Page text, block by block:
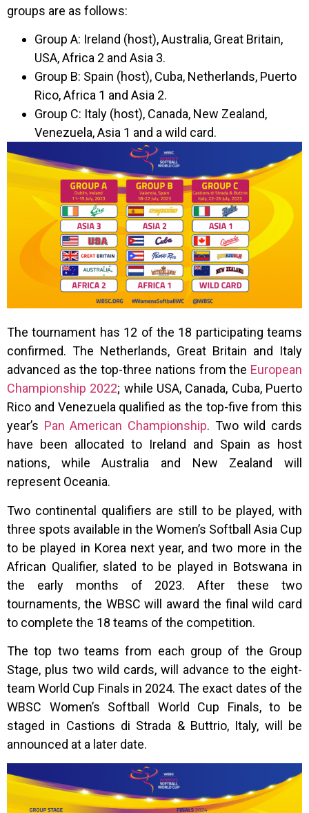
groups are as follows:
Group A: Ireland (host), Australia, Great Britain,
USA, Africa 2 and Asia 3.
Group B: Spain (host), Cuba, Netherlands, Puerto
Rico, Africa 1 and Asia 2.
Group C: Italy (host), Canada, New Zealand,
Venezuela, Asia 1 and a wild card.
The tournament has 12 of the 18 participating teams
confirmed. The Netherlands, Great Britain and Italy
advanced as the top-three nations from the European
Championship 2022; while USA, Canada, Cuba, Puerto
Rico and Venezuela qualified as the top-five from this
year’s Pan American Championship. Two wild cards
have been allocated to Ireland and Spain as host
nations, while Australia and New Zealand will
represent Oceania.
Two continental qualifiers are still to be played, with
three spots available in the Women’s Softball Asia Cup
to be played in Korea next year, and two more in the
African Qualifier, slated to be played in Botswana in
the early months of 2023. After these two
tournaments, the WBSC will award the final wild card
to complete the 18 teams of the competition.
The top two teams from each group of the Group
Stage, plus two wild cards, will advance to the eight-
team World Cup Finals in 2024. The exact dates of the
WBSC Women’s Softball World Cup Finals, to be
staged in Castions di Strada & Buttrio, Italy, will be
announced at a later date.